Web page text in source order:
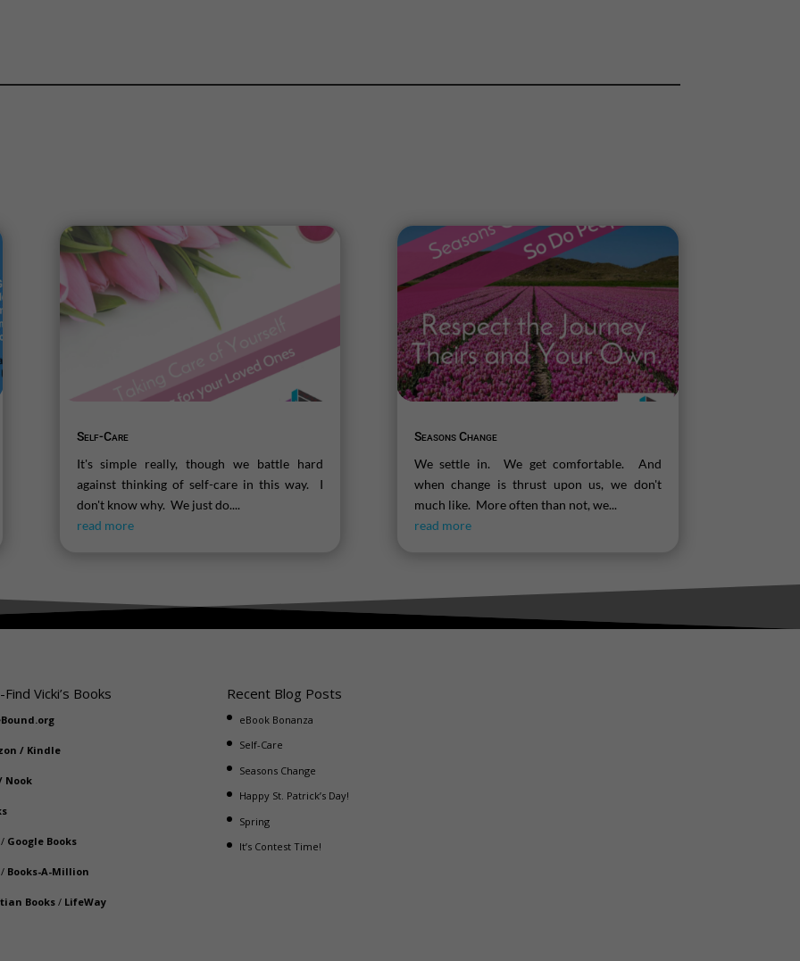
Self-Care
It's simple really, though we battle hard
against thinking of self-care in this way. I
don't know why. We just do....
read more
Seasons Change
We settle in. We get comfortable. And
when change is thrust upon us, we don't
much like. More often than not, we...
read more
Find Vicki’s Books
/ Kindle
Nook
Google Books
Books-A-Million
Books/ LifeWay
Recent Blog Posts
eBook Bonanza
Self-Care
Seasons Change
Happy St. Patrick’s Day!
Spring
It’s Contest Time!